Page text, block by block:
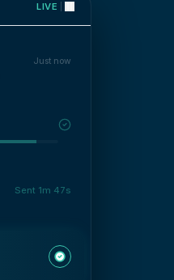
LIVE
Just now
Sent 1m 47s